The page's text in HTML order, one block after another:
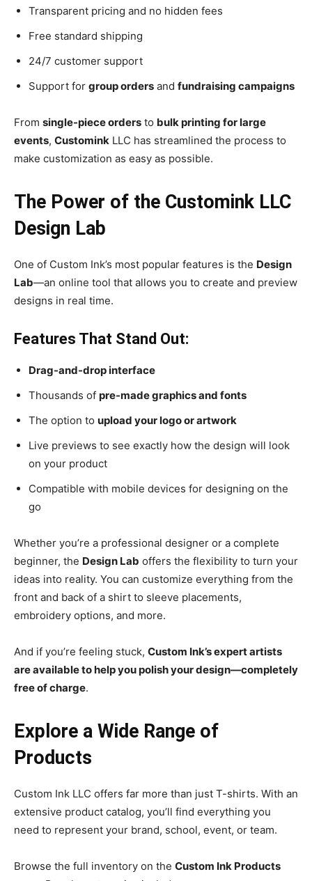
Transparent pricing and no hidden fees
Free standard shipping
24/7 customer support
Support for group orders and fundraising campaigns
From single-piece orders to bulk printing for large
events, Customink LLC has streamlined the process to
make customization as easy as possible.
The Power of the Customink LLC
Design Lab
One of Custom Ink’s most popular features is the Design
Lab—an online tool that allows you to create and preview
designs in real time.
Features That Stand Out:
Drag-and-drop interface
Thousands of pre-made graphics and fonts
The option to upload your logo or artwork
Live previews to see exactly how the design will look
on your product
Compatible with mobile devices for designing on the
go
Whether you’re a professional designer or a complete
beginner, the Design Lab offers the flexibility to turn your
ideas into reality. You can customize everything from the
front and back of a shirt to sleeve placements,
embroidery options, and more.
And if you’re feeling stuck, Custom Ink’s expert artists
are available to help you polish your design—completely
free of charge.
Explore a Wide Range of
Products
Custom Ink LLC offers far more than just T-shirts. With an
extensive product catalog, you’ll find everything you
need to represent your brand, school, event, or team.
Browse the full inventory on the Custom Ink Products